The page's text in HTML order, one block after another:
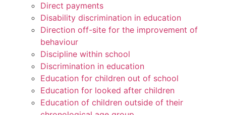
Direct payments
Disability discrimination in education
Direction off-site for the improvement of
behaviour
Discipline within school
Discrimination in education
Education for children out of school
Education for looked after children
Education of children outside of their